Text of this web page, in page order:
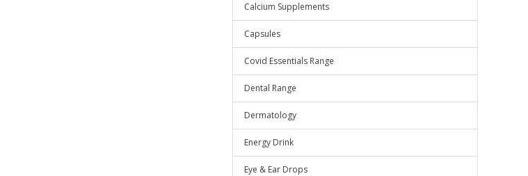
Calcium Supplements
Capsules
Covid Essentials Range
Dental Range
Dermatology
Energy Drink
Eye & Ear Drops